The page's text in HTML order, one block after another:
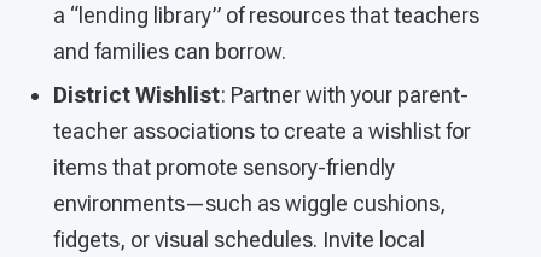
a “lending library” of resources that teachers
and families can borrow.
District Wishlist: Partner with your parent-
teacher associations to create a wishlist for
items that promote sensory-friendly
environments—such as wiggle cushions,
fidgets, or visual schedules. Invite local